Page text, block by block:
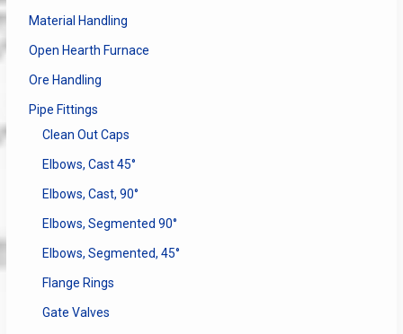
Material Handling
Open Hearth Furnace
Ore Handling
Pipe Fittings
Clean Out Caps
Elbows, Cast 45°
Elbows, Cast, 90°
Elbows, Segmented 90°
Elbows, Segmented, 45°
Flange Rings
Gate Valves